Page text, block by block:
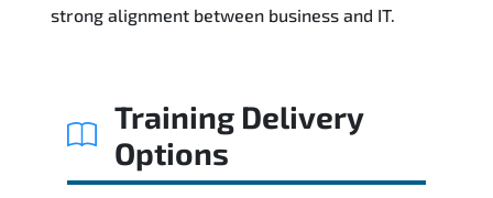
Exam & Certification
strong alignment between business and IT.
Training Delivery
Options